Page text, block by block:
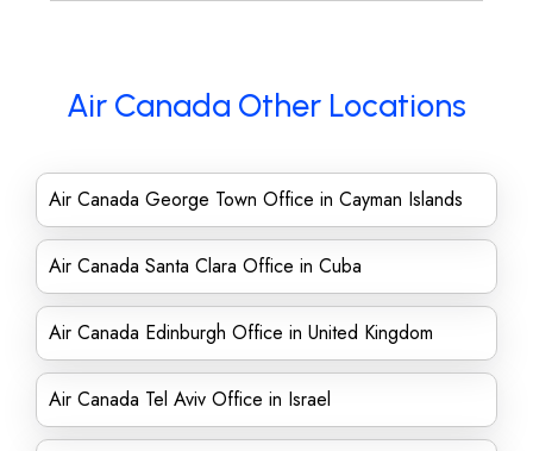
Air Canada Other Locations
Air Canada George Town Office in Cayman Islands
Air Canada Santa Clara Office in Cuba
Air Canada Edinburgh Office in United Kingdom
Air Canada Tel Aviv Office in Israel